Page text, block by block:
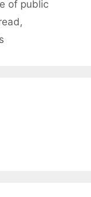
of public
,